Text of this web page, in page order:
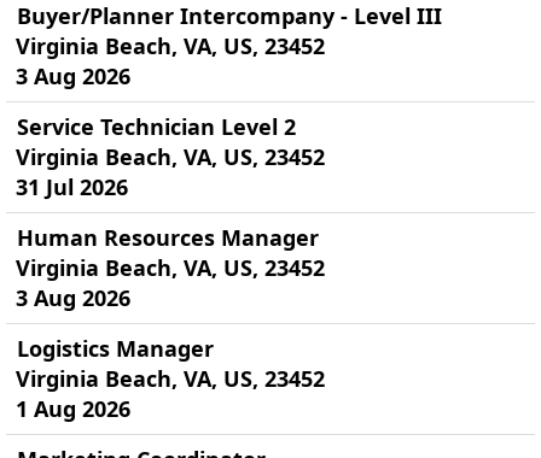
Buyer/Planner Intercompany - Level III
Virginia Beach, VA, US, 23452
3 Aug 2026
Service Technician Level 2
Virginia Beach, VA, US, 23452
31 Jul 2026
Human Resources Manager
Virginia Beach, VA, US, 23452
3 Aug 2026
Logistics Manager
Virginia Beach, VA, US, 23452
1 Aug 2026